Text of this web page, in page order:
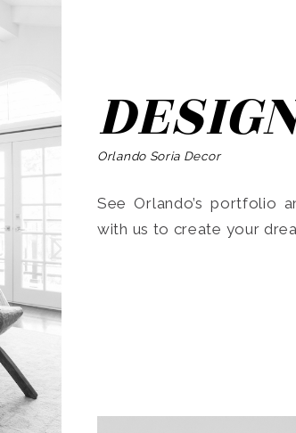
SEARCH
Orlando Soria Decor
See Orlando’s portfolio
with us to create your